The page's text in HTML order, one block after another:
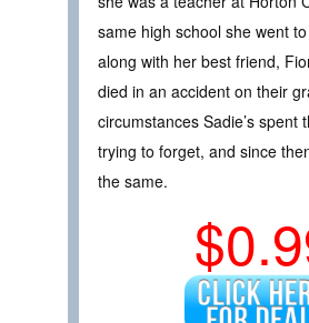
same high school she went
along with her best friend,
died in an accident on their
circumstances Sadie’s spent
trying to forget, and since
the same.